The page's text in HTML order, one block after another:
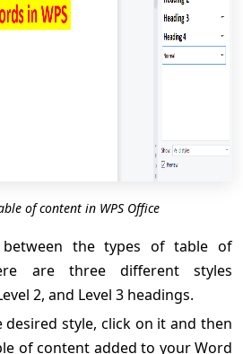
of content in WPS Office
between the types of table of
are three different styles
2, and Level 3 headings.
style, click on it and then
of content added to your Word